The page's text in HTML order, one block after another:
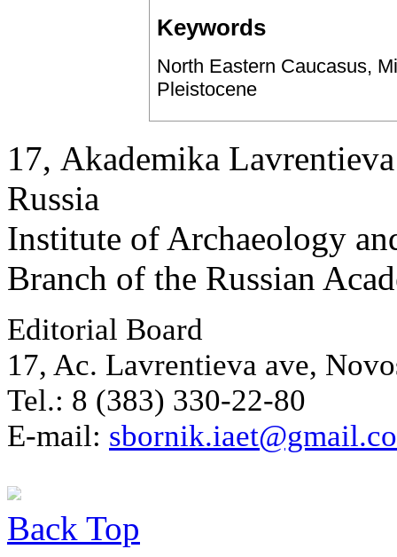
Keywords
North Eastern Caucasus,
Pleistocene
17, Аkademika
Russia
Institute of Archaeology
Branch of the Russian
Editorial Board
17, Ac. Lavrentieva ave,
Tel.: 8 (383) 330-22-80
E-mail:
Back Top